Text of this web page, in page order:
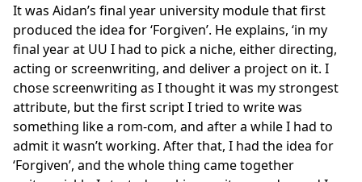
It was Aidan’s final year university module that first
produced the idea for ‘Forgiven’. He explains, ‘in my
final year at UU I had to pick a niche, either directing,
acting or screenwriting, and deliver a project on it. I
chose screenwriting as I thought it was my strongest
attribute, but the first script I tried to write was
something like a rom-com, and after a while I had to
admit it wasn’t working. After that, I had the idea for
‘Forgiven’, and the whole thing came together